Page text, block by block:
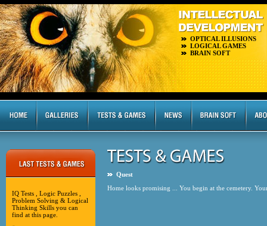
OPTICAL ILLUSIONS
LOGICAL GAMES
BRAIN SOFT
IQ Tests , Logic Puzzles ,
Problem Solving & Logical
Thinking Skills you can
find at this page.
Quest
Home looks promising ... You begin at the cemetery.